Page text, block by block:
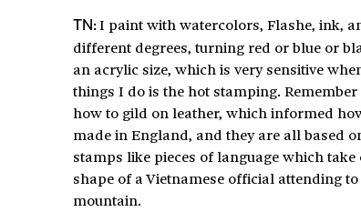
TN:I paint with watercolors, Flashe, ink,
different degrees, turning red or blue or
an acrylic size, which is very sensitive
things I do is the hot stamping.
how to gild on leather, which informed
made in England, and they are all based
stamps like pieces of language which
shape of a Vietnamese official attending
mountain.